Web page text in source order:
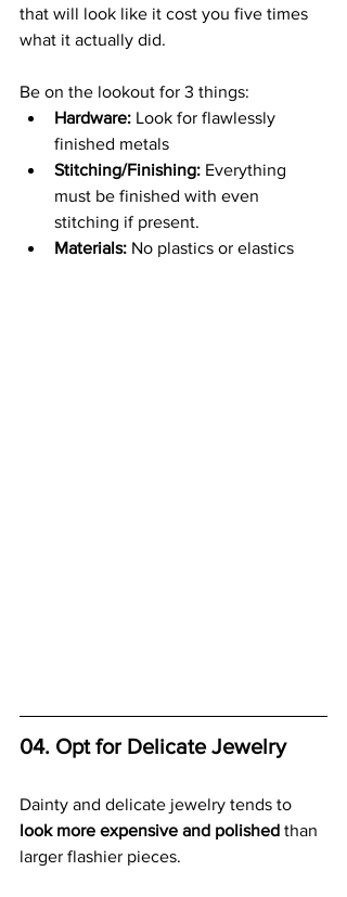
that will look like it cost you five times
what it actually did.
Be on the lookout for 3 things:
Hardware: Look for flawlessly
finished metals
Stitching/Finishing: Everything
must be finished with even
stitching if present.
Materials: No plastics or elastics
04. Opt for Delicate Jewelry
Dainty and delicate jewelry tends to
look more expensive and polished than
larger flashier pieces.